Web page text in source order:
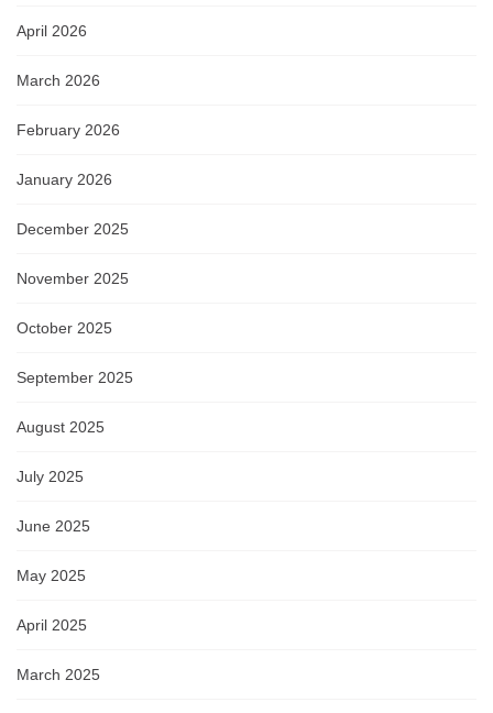
April 2026
March 2026
February 2026
January 2026
December 2025
November 2025
October 2025
September 2025
August 2025
July 2025
June 2025
May 2025
April 2025
March 2025